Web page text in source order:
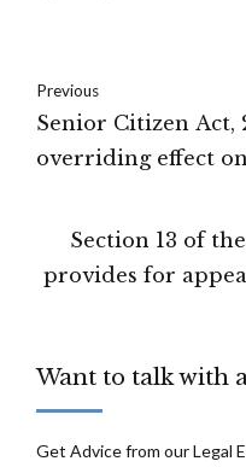
Previous
Senior Citizen Act,
overriding effect
Section 13 of
provides for
Want to talk with
Get Advice from our Legal